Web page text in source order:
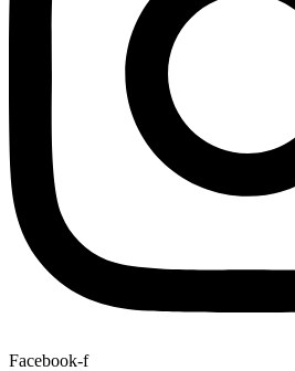
Facebook-f